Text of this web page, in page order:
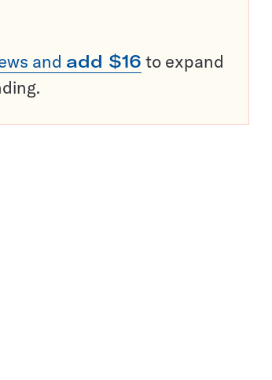
and add $16 to expand